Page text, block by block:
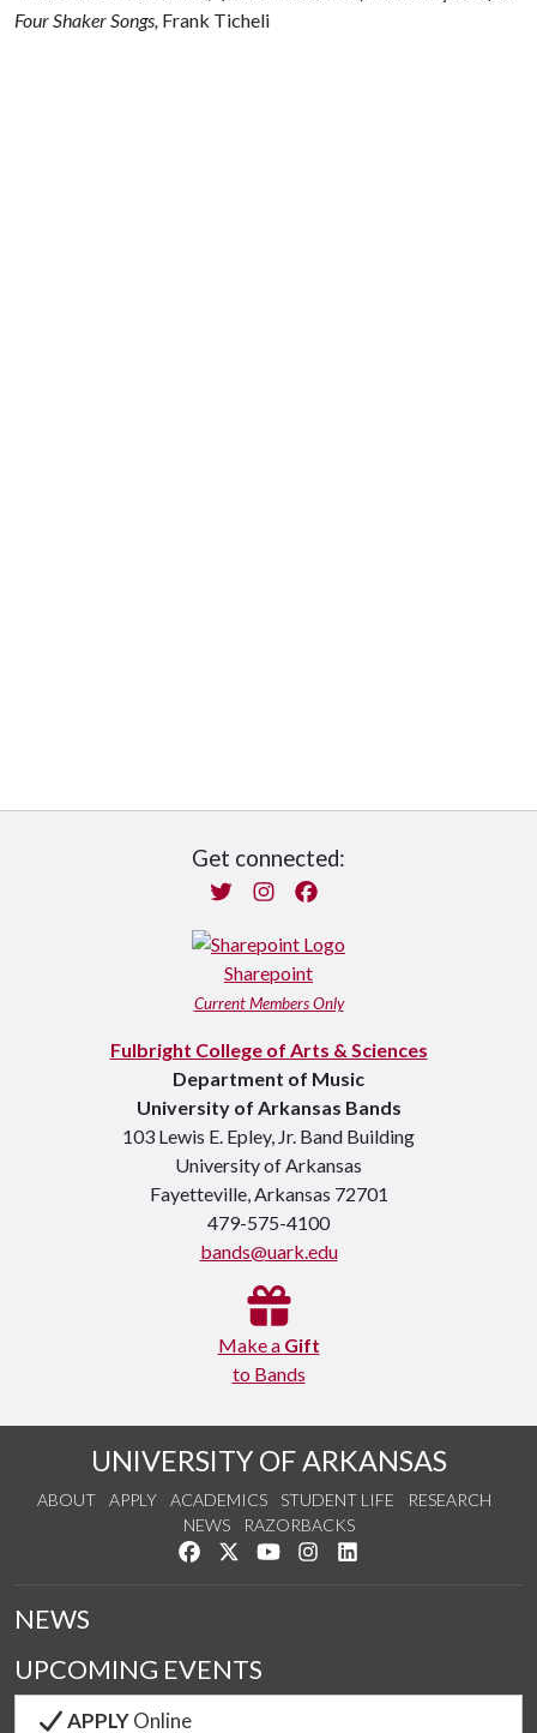
Four Shaker Songs, Frank Ticheli
Get connected:
TwitterInstagram
Sharepoint
Current Members Only
Fulbright College of Arts & Sciences
Department of Music
University of Arkansas Bands
103 Lewis E. Epley, Jr. Band Building
University of Arkansas
Fayetteville, Arkansas 72701
479-575-4100
bands@uark.edu
Make a Gift
to Bands
UNIVERSITY OF ARKANSAS
ABOUT APPLY ACADEMICS STUDENT LIFE
RESEARCH
NEWS
RAZORBACKS
Like us on Facebook
Follow us on Twitter
Watch us on YouTube
See us on Instagram
NEWS
UPCOMING EVENTS
APPLYOnline